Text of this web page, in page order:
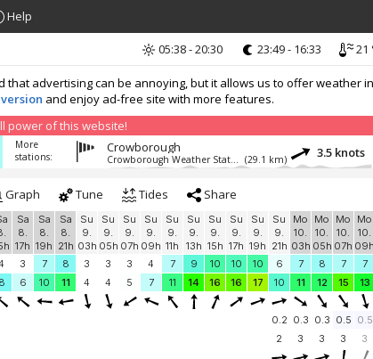
Help
advertising can be annoying, but it allows us to offer
and enjoy ad-free site with more features.
power of this website!
05:38 - 20:30 23:49 - 16:33 21
More
stations:
Crowborough
Crowborough Weather Station (29.1 km) 3.5 knots
Graph Tune Tides Share
Sa
8.
17h
Sa
8.
19h
Sa
8.
21h
Su
9.
03h
Su
9.
05h
Su
9.
07h
Su
9.
09h
Su
9.
11h
Su
9.
13h
Su
9.
15h
Su
9.
17h
Su
9.
19h
Su
9.
21h
Mo
10.
03h
Mo
10.
05h
Mo
10.
07h
Mo
10.
09h
3 7 8 3 3 3 4 7 9 10 10 10 6 7 8 7 7
8 6 10 11 4 4 5 7 11 14 16 16 17 10 11 12 15 13
0.2 0.3 0.3 0.5 0.5
2 3 3 3 3